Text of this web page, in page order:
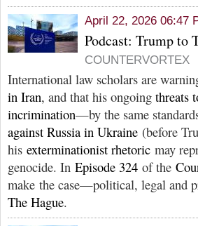
April 22, 2026 06:47
Podcast: Trump to
COUNTERVORTEX
International law scholars are
in Iran, and that his ongoing threats
incrimination—by the same
against Russia in Ukraine (before
his exterminationist rhetoric may
genocide. In Episode 324 of the
make the case—political, legal and
The Hague.